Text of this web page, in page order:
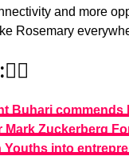
and more
Rosemary
Buhari commends
Mark Zuckerberg
Youths into